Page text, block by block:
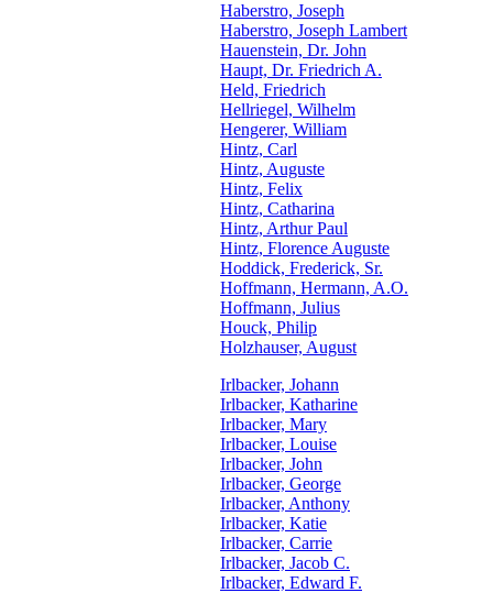
Haberstro, Joseph
Haberstro, Joseph Lambert
Hauenstein, Dr. John
Haupt, Dr. Friedrich A.
Held, Friedrich
Hellriegel, Wilhelm
Hengerer, William
Hintz, Carl
Hintz, Auguste
Hintz, Felix
Hintz, Catharina
Hintz, Arthur Paul
Hintz, Florence Auguste
Hoddick, Frederick, Sr.
Hoffmann, Hermann, A.O.
Hoffmann, Julius
Houck, Philip
Holzhauser, August
Irlbacker, Johann
Irlbacker, Katharine
Irlbacker, Mary
Irlbacker, Louise
Irlbacker, John
Irlbacker, George
Irlbacker, Anthony
Irlbacker, Katie
Irlbacker, Carrie
Irlbacker, Jacob C.
Irlbacker, Edward F.